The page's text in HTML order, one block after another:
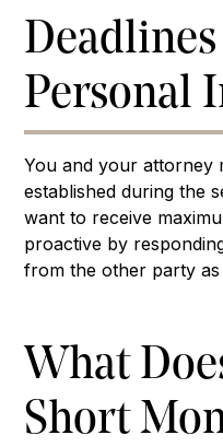
Personal
You and your attorney
established during the
want to receive
proactive by
from the other party as
What
Short